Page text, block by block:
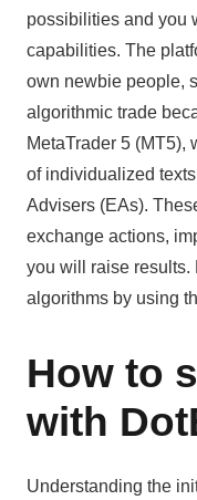
possibilities and you
capabilities. The
own newbie people,
algorithmic trade
MetaTrader 5 (MT5),
of individualized
Advisers (EAs).
exchange actions,
you will raise results.
algorithms by using
How to
with
Understanding the